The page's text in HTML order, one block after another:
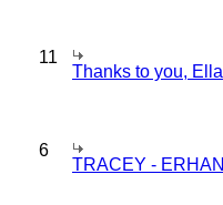
11
Thanks to you, Ella
6
TRACEY - ERHAN